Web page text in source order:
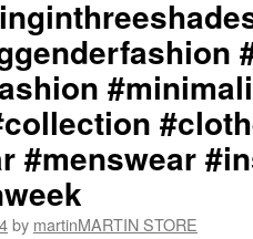
+junYOSHIDA::
martinMARTIN
Website::
https://martinmartin.net
martinMARTIN
Instagram::
https://instagram.com/
martinMARTIN
Twitter::
https://twitter.com/
martiinMARTIN
#menswear
by martinMARTIN STORE